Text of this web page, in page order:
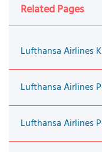
Related Pages
Lufthansa Airlines
Lufthansa Airlines
Lufthansa Airlines